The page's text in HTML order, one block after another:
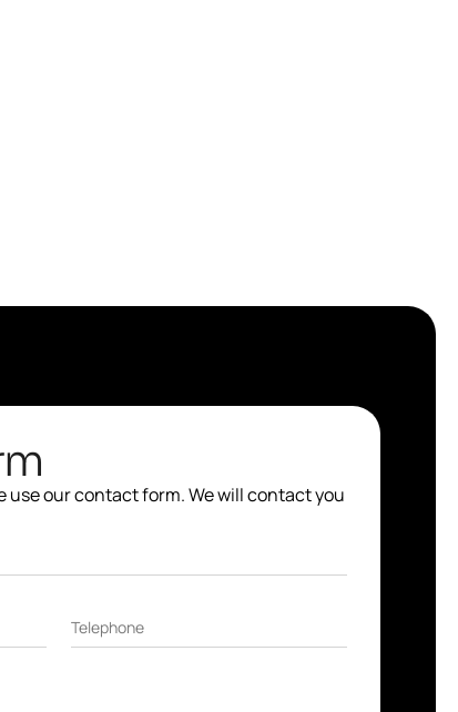
use our contact form. We will contact you
Telephone